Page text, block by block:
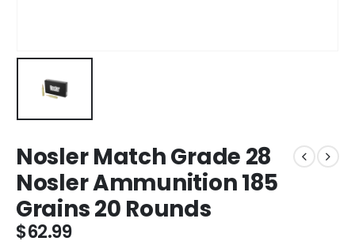
Nosler Match Grade 28
Nosler Ammunition 185
Grains 20 Rounds
$62.99